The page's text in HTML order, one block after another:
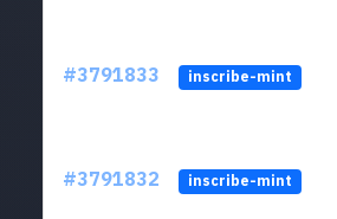
#3791833 inscribe-mint
#3791832 inscribe-mint